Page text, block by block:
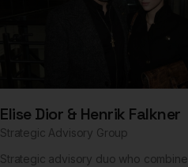
Elise Dior & Henrik Falkner
Strategic Advisory Group
Strategic advisory duo who combine